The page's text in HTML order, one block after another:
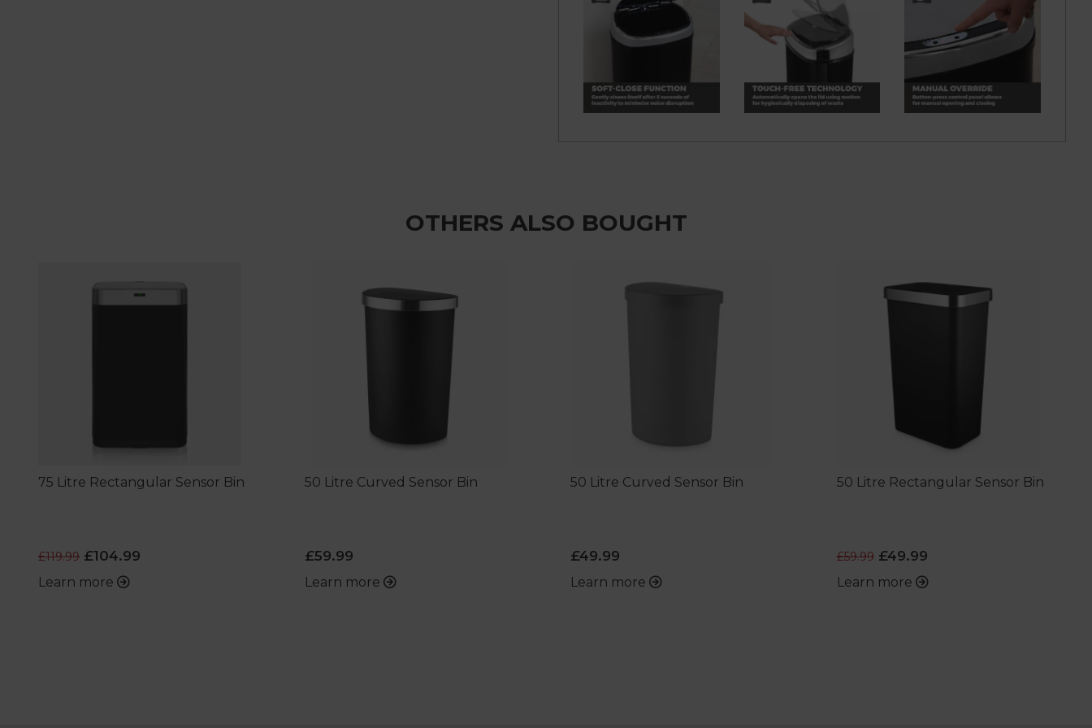
OTHERS ALSO BOUGHT
75 Litre Rectangular Sensor Bin
£119.99 £104.99
Learn more
50 Litre Curved Sensor Bin
£59.99
Learn more
50 Litre Curved Sensor Bin
£49.99
Learn more
50 Litre Rectangular Sensor Bin
£59.99£49.99
Learn more